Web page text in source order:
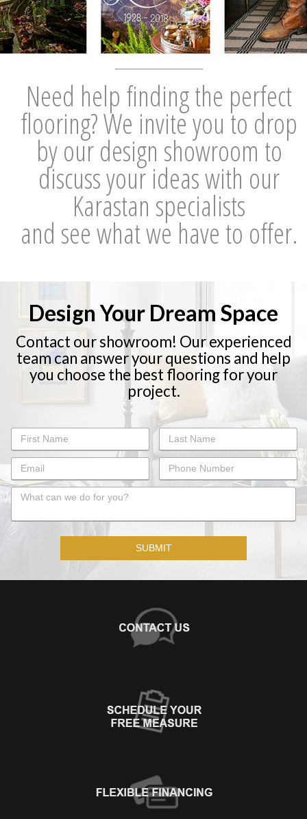
Need help finding the perfect
flooring? We invite you to drop
by our design showroom to
discuss your ideas with our
Karastan specialists
and see what we have to offer.
Design Your Dream Space
Contact our showroom! Our experienced
team can answer your questions and help
you choose the best flooring for your
project.